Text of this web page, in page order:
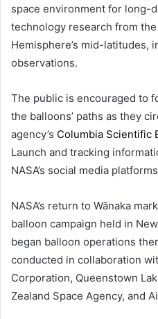
space environment for long-
technology research from
Hemisphere’s mid-latitudes,
observations.
The public is encouraged to
the balloons’ paths as they
agency’s Columbia Scientific
Launch and tracking
NASA’s social media
NASA’s return to Wānaka
balloon campaign held in
began balloon operations
conducted in collaboration
Corporation, Queenstown
Zealand Space Agency, and